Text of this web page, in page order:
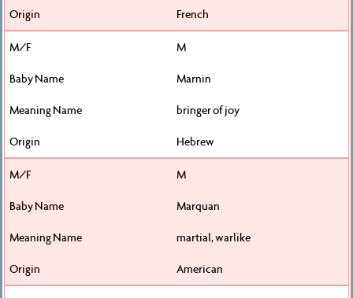
French
M
Marnin
bringer of joy
Hebrew
M
Marquan
martial, warlike
American